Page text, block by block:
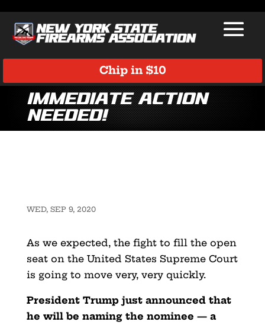
Chip in $10
Immediate Action
Needed!
WED, SEP 9, 2020
As we expected, the fight to fill the open
seat on the United States Supreme Court
is going to move very, very quickly.
President Trump just announced that
he will be naming the nominee — a